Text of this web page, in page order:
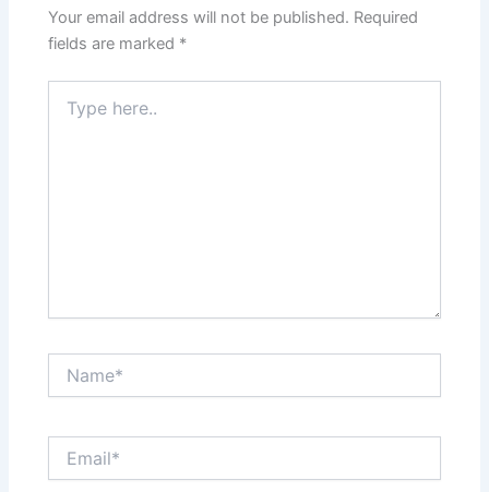
Your email address will not be published. Required
fields are marked *
here..